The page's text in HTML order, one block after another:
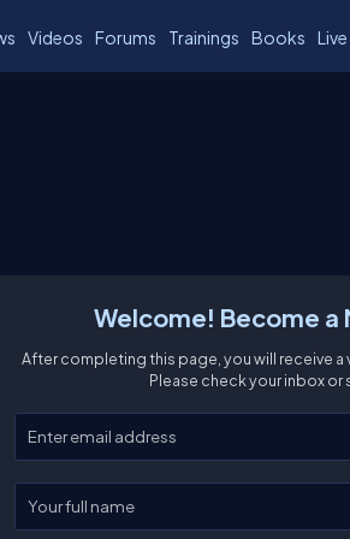
Videos Forums Trainings Books Live
Welcome! Become a
After completing this page, you will receive a
Please check your inbox or
Enter your email
Enter your full name